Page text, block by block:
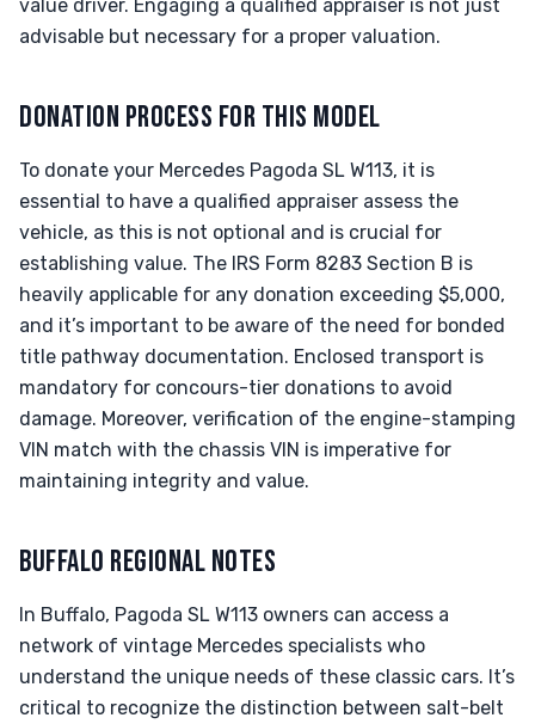
value driver. Engaging a qualified appraiser is not just
advisable but necessary for a proper valuation.
DONATION PROCESS FOR THIS MODEL
To donate your Mercedes Pagoda SL W113, it is
essential to have a qualified appraiser assess the
vehicle, as this is not optional and is crucial for
establishing value. The IRS Form 8283 Section B is
heavily applicable for any donation exceeding $5,000,
and it’s important to be aware of the need for bonded
title pathway documentation. Enclosed transport is
mandatory for concours-tier donations to avoid
damage. Moreover, verification of the engine-stamping
VIN match with the chassis VIN is imperative for
maintaining integrity and value.
BUFFALO REGIONAL NOTES
In Buffalo, Pagoda SL W113 owners can access a
network of vintage Mercedes specialists who
understand the unique needs of these classic cars. It’s
critical to recognize the distinction between salt-belt